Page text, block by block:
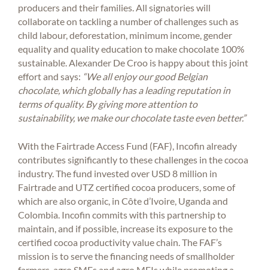
producers and their families. All signatories will
collaborate on tackling a number of challenges such as
child labour, deforestation, minimum income, gender
equality and quality education to make chocolate 100%
sustainable. Alexander De Croo is happy about this joint
effort and says: “We all enjoy our good Belgian
chocolate, which globally has a leading reputation in
terms of quality. By giving more attention to
sustainability, we make our chocolate taste even better.”
With the Fairtrade Access Fund (FAF), Incofin already
contributes significantly to these challenges in the cocoa
industry. The fund invested over USD 8 million in
Fairtrade and UTZ certified cocoa producers, some of
which are also organic, in Côte d’Ivoire, Uganda and
Colombia. Incofin commits with this partnership to
maintain, and if possible, increase its exposure to the
certified cocoa productivity value chain. The FAF’s
mission is to serve the financing needs of smallholder